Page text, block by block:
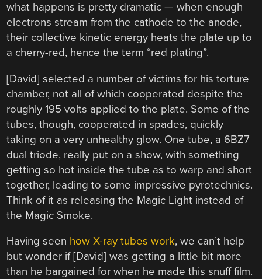
what happens is pretty dramatic — when enough
electrons stream from the cathode to the anode,
their collective kinetic energy heats the plate up to
a cherry-red, hence the term “red plating”.
[David] selected a number of victims for his torture
chamber, not all of which cooperated despite the
roughly 195 volts applied to the plate. Some of the
tubes, though, cooperated in spades, quickly
taking on a very unhealthy glow. One tube, a 6BZ7
dual triode, really put on a show, with something
getting so hot inside the tube as to warp and short
together, leading to some impressive pyrotechnics.
Think of it as releasing the Magic Light instead of
the Magic Smoke.
Having seen how X-ray tubes work, we can’t help
but wonder if [David] was getting a little bit more
than he bargained for when he made this snuff film.